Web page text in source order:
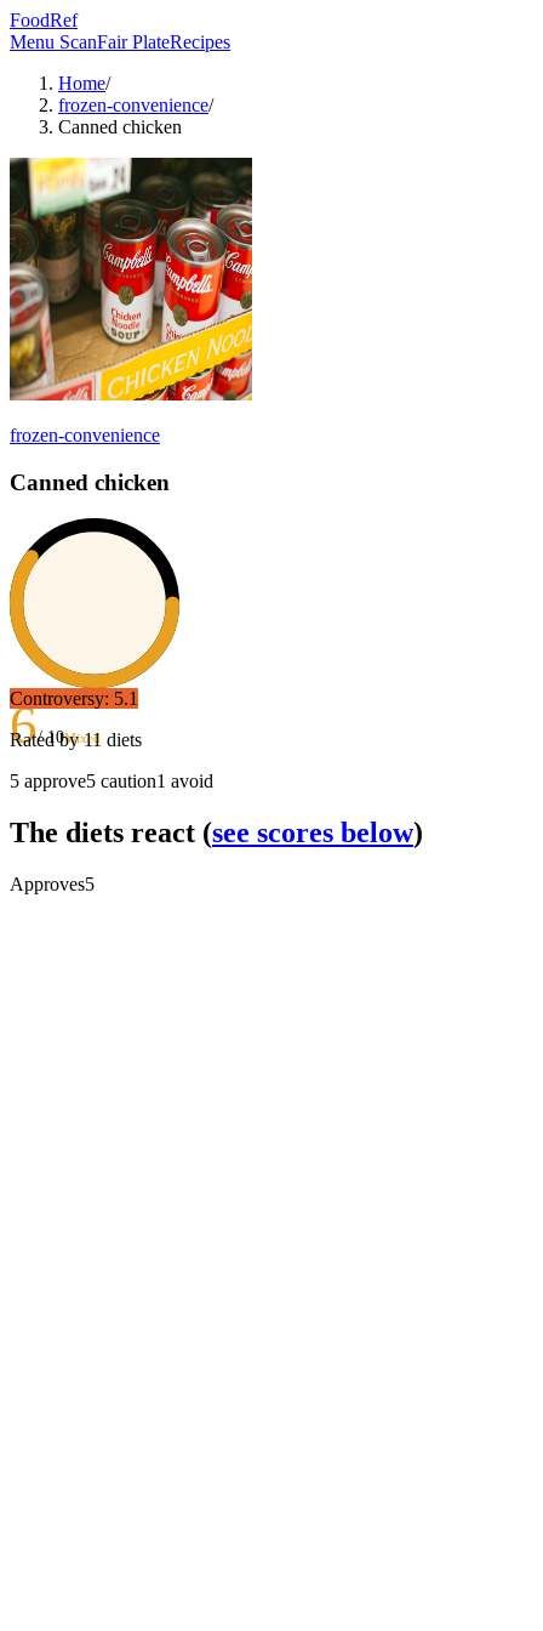
FoodRef
Menu ScanFair PlateRecipes
Home/
frozen-convenience/
Canned chicken
frozen-convenience
Canned chicken
6/ 10Mixed
Controversy: 5.1
Rated by11 diets
5 approve5 caution1 avoid
The diets react (see scores below)
Approves5